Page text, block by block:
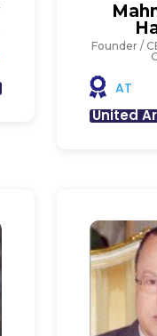
Founder /
AT
United